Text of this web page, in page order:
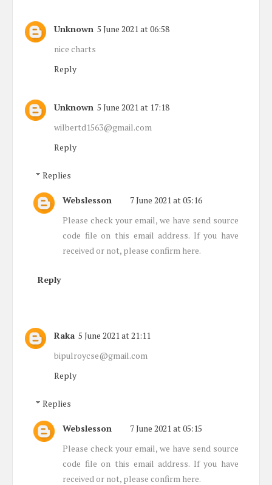
Unknown 5 June 2021 at 06:58
nice charts
Reply
Unknown 5 June 2021 at 17:18
wilbertd1563@gmail.com
Reply
Replies
Webslesson
7 June 2021 at 05:16
Please check your email, we have send source
code file on this email address. If you have
received or not, please confirm here.
Reply
Raka 5 June 2021 at 21:11
bipulroycse@gmail.com
Reply
Replies
Webslesson
7 June 2021 at 05:15
Please check your email, we have send source
code file on this email address. If you have
received or not, please confirm here.